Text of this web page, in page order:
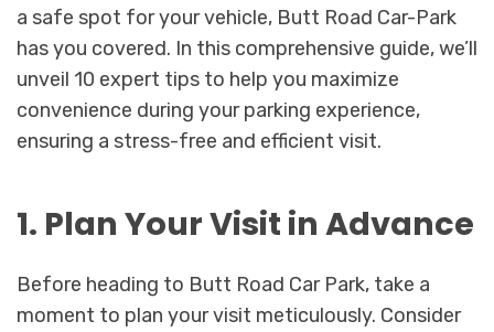
a safe spot for your vehicle, Butt Road Car-Park
has you covered. In this comprehensive guide, we’ll
unveil 10 expert tips to help you maximize
convenience during your parking experience,
ensuring a stress-free and efficient visit.
1. Plan Your Visit in Advance
Before heading to Butt Road Car Park, take a
moment to plan your visit meticulously. Consider